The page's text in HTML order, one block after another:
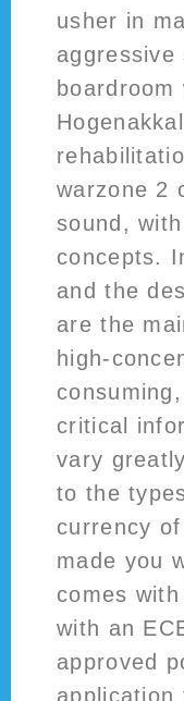
usher in
warzone 2
sound,
concepts.
and the
are the
high-
critical
vary
to the
currency
made you
comes
with an
approved